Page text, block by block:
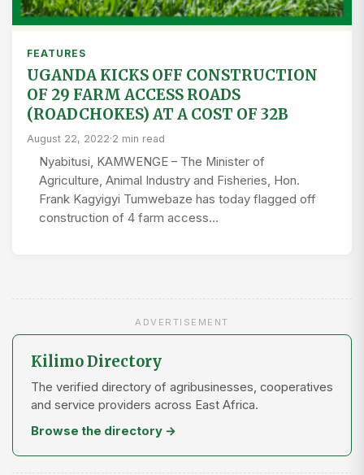
FEATURES
UGANDA KICKS OFF CONSTRUCTION
OF 29 FARM ACCESS ROADS
(ROADCHOKES) AT A COST OF 32B
August 22, 2022·2 min read
Nyabitusi, KAMWENGE – The Minister of
Agriculture, Animal Industry and Fisheries, Hon.
Frank Kagyigyi Tumwebaze has today flagged off
construction of 4 farm access…
ADVERTISEMENT
Kilimo Directory
The verified directory of agribusinesses, cooperatives
and service providers across East Africa.
Browse the directory →